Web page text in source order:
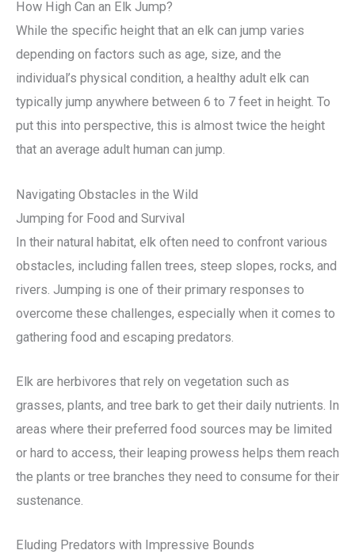
How High Can an Elk Jump?
While the specific height that an elk can jump varies
depending on factors such as age, size, and the
individual’s physical condition, a healthy adult elk can
typically jump anywhere between 6 to 7 feet in height. To
put this into perspective, this is almost twice the height
that an average adult human can jump.
Navigating Obstacles in the Wild
Jumping for Food and Survival
In their natural habitat, elk often need to confront various
obstacles, including fallen trees, steep slopes, rocks, and
rivers. Jumping is one of their primary responses to
overcome these challenges, especially when it comes to
gathering food and escaping predators.
Elk are herbivores that rely on vegetation such as
grasses, plants, and tree bark to get their daily nutrients. In
areas where their preferred food sources may be limited
or hard to access, their leaping prowess helps them reach
the plants or tree branches they need to consume for their
sustenance.
Eluding Predators with Impressive Bounds